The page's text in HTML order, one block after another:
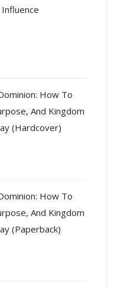
How To
And Kingdom
(Hardcover)
How To
And Kingdom
(Paperback)